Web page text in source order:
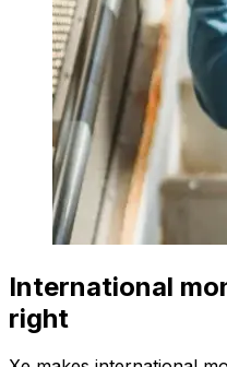
International
right